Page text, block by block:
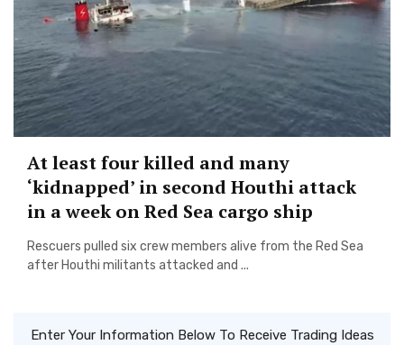
At least four killed and many
‘kidnapped’ in second Houthi attack
in a week on Red Sea cargo ship
Rescuers pulled six crew members alive from the Red Sea
after Houthi militants attacked and ...
Enter Your Information Below To Receive Trading Ideas